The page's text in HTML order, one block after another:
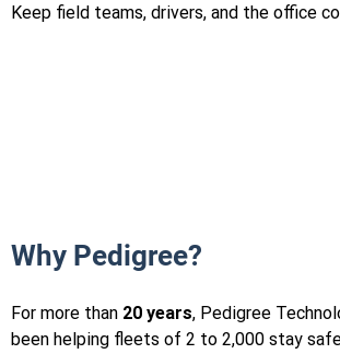
Keep field teams, drivers, and the office
Why Pedigree?
For more than 20 years, Pedigree
been helping fleets of 2 to 2,000 stay